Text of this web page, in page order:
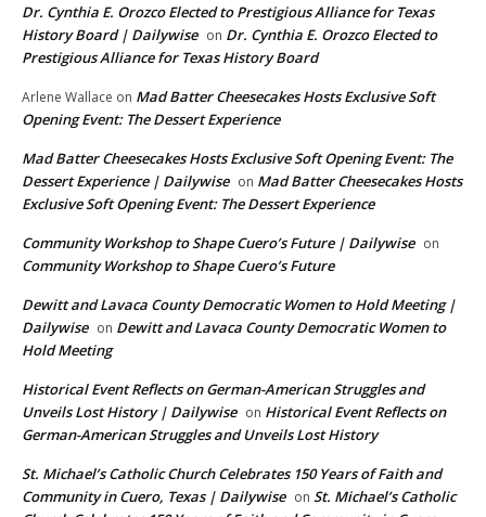
Dr. Cynthia E. Orozco Elected to Prestigious Alliance for Texas
History Board | Dailywise on Dr. Cynthia E. Orozco Elected to
Prestigious Alliance for Texas History Board
Arlene Wallace on Mad Batter Cheesecakes Hosts Exclusive Soft
Opening Event: The Dessert Experience
Mad Batter Cheesecakes Hosts Exclusive Soft Opening Event: The
Dessert Experience | Dailywise on Mad Batter Cheesecakes Hosts
Exclusive Soft Opening Event: The Dessert Experience
Community Workshop to Shape Cuero’s Future | Dailywise on
Community Workshop to Shape Cuero’s Future
Dewitt and Lavaca County Democratic Women to Hold Meeting |
Dailywise on Dewitt and Lavaca County Democratic Women to
Hold Meeting
Historical Event Reflects on German-American Struggles and
Unveils Lost History | Dailywise on Historical Event Reflects on
German-American Struggles and Unveils Lost History
St. Michael’s Catholic Church Celebrates 150 Years of Faith and
Community in Cuero, Texas | Dailywise on St. Michael’s Catholic